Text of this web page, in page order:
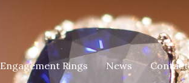
Engagement Rings News Contact